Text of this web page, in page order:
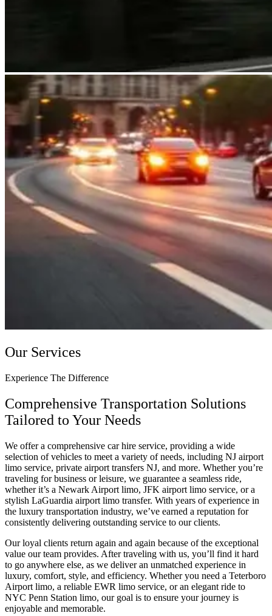
Our Services
Experience The Difference
Comprehensive Transportation Solutions
Tailored to Your Needs
We offer a comprehensive car hire service, providing a wide
selection of vehicles to meet a variety of needs, including NJ airport
limo service, private airport transfers NJ, and more. Whether you’re
traveling for business or leisure, we guarantee a seamless ride,
whether it’s a Newark Airport limo, JFK airport limo service, or a
stylish LaGuardia airport limo transfer. With years of experience in
the luxury transportation industry, we’ve earned a reputation for
consistently delivering outstanding service to our clients.
Our loyal clients return again and again because of the exceptional
value our team provides. After traveling with us, you’ll find it hard
to go anywhere else, as we deliver an unmatched experience in
luxury, comfort, style, and efficiency. Whether you need a Teterboro
Airport limo, a reliable EWR limo service, or an elegant ride to
NYC Penn Station limo, our goal is to ensure your journey is
enjoyable and memorable.